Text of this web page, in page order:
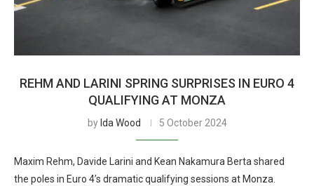
REHM AND LARINI SPRING SURPRISES IN EURO 4
QUALIFYING AT MONZA
by Ida Wood 5 October 2024
Maxim Rehm, Davide Larini and Kean Nakamura Berta shared
the poles in Euro 4’s dramatic qualifying sessions at Monza.